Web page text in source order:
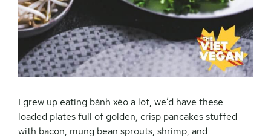
I grew up eating bánh xèo a lot, we’d have these
loaded plates full of golden, crisp pancakes stuffed
with bacon, mung bean sprouts, shrimp, and